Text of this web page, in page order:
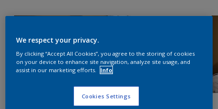
We respect your privacy.
By clicking “Accept All Cookies”, you agree to the storing of cookies
on your device to enhance site navigation, analyze site usage, and
assist in our marketing efforts.
Info
Cookies Settings